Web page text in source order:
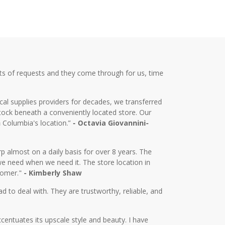
of requests and they come through for us, time
supplies providers for decades, we transferred
beneath a conveniently located store. Our
location.” - Octavia Giovannini-
almost on a daily basis for over 8 years. The
need when we need it. The store location in
- Kimberly Shaw
to deal with. They are trustworthy, reliable, and
its upscale style and beauty. I have